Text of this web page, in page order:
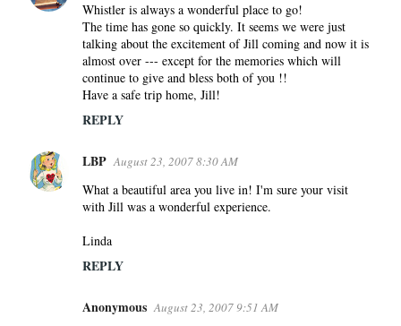
Whistler is always a wonderful place to go!
The time has gone so quickly. It seems we were just
talking about the excitement of Jill coming and now it is
almost over --- except for the memories which will
continue to give and bless both of you !!
Have a safe trip home, Jill!
REPLY
LBP August 23, 2007 8:30 AM
What a beautiful area you live in! I'm sure your visit
with Jill was a wonderful experience.
Linda
REPLY
Anonymous August 23, 2007 9:51 AM